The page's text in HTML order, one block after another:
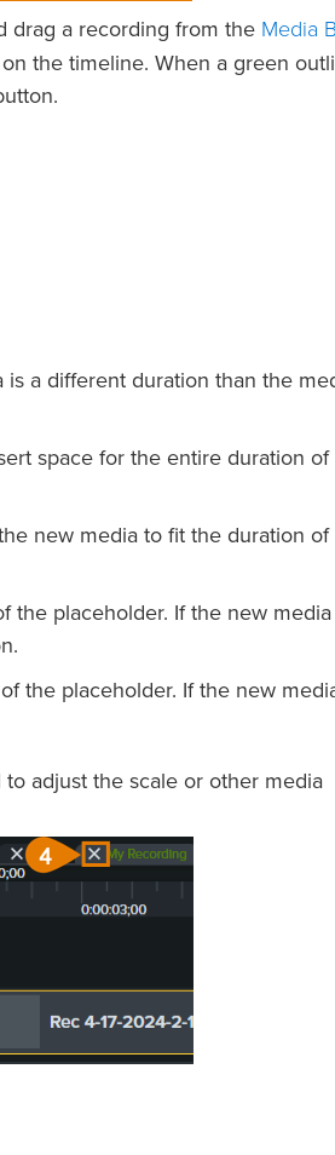
drag a recording from the Media
the timeline. When a green
a different duration than the
space for the entire duration of
new media to fit the duration of
the placeholder. If the new media
the placeholder. If the new
adjust the scale or other media